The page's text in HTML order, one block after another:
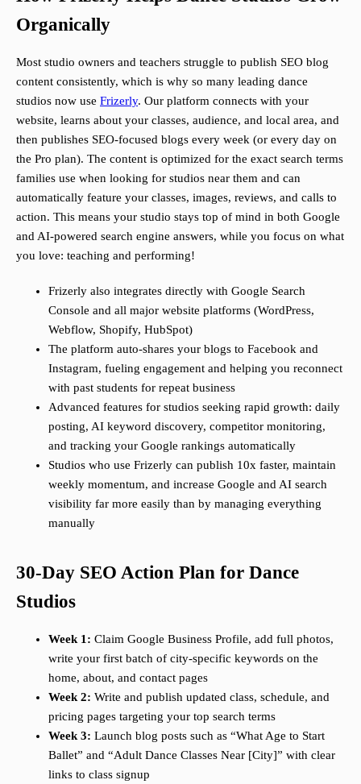
Organically
Most studio owners and teachers struggle to publish SEO blog
content consistently, which is why so many leading dance
studios now use Frizerly. Our platform connects with your
website, learns about your classes, audience, and local area, and
then publishes SEO-focused blogs every week (or every day on
the Pro plan). The content is optimized for the exact search terms
families use when looking for studios near them and can
automatically feature your classes, images, reviews, and calls to
action. This means your studio stays top of mind in both Google
and AI-powered search engine answers, while you focus on what
you love: teaching and performing!
Frizerly also integrates directly with Google Search
Console and all major website platforms (WordPress,
Webflow, Shopify, HubSpot)
The platform auto-shares your blogs to Facebook and
Instagram, fueling engagement and helping you reconnect
with past students for repeat business
Advanced features for studios seeking rapid growth: daily
posting, AI keyword discovery, competitor monitoring,
and tracking your Google rankings automatically
Studios who use Frizerly can publish 10x faster, maintain
weekly momentum, and increase Google and AI search
visibility far more easily than by managing everything
manually
30-Day SEO Action Plan for Dance
Studios
Week 1: Claim Google Business Profile, add full photos,
write your first batch of city-specific keywords on the
home, about, and contact pages
Week 2: Write and publish updated class, schedule, and
pricing pages targeting your top search terms
Week 3: Launch blog posts such as “What Age to Start
Ballet” and “Adult Dance Classes Near [City]” with clear
links to class signup